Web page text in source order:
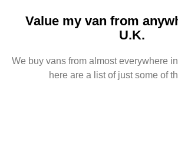
Value my van from
U.K.
We buy vans from almost everywhere
here are a list of just some of